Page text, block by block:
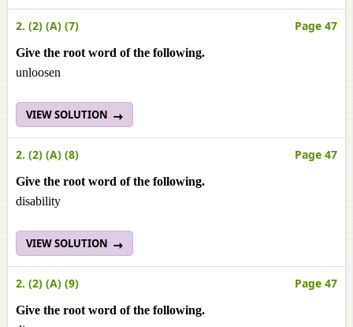
2. (2) (A) (7) Page 47
Give the root word of the following.
unloosen
VIEW SOLUTION
2. (2) (A) (8) Page 47
Give the root word of the following.
disability
VIEW SOLUTION
2. (2) (A) (9) Page 47
Give the root word of the following.